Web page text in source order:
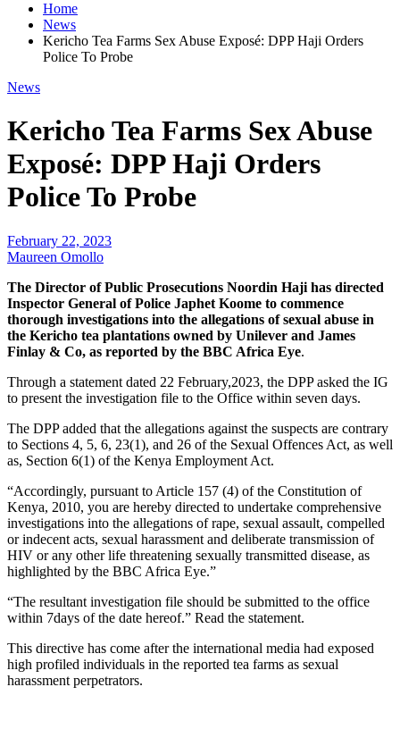
Home
News
Kericho Tea Farms Sex Abuse Exposé: DPP Haji Orders
Police To Probe
News
Kericho Tea Farms Sex Abuse
Exposé: DPP Haji Orders
Police To Probe
February 22, 2023
Maureen Omollo
The Director of Public Prosecutions Noordin Haji has directed
Inspector General of Police Japhet Koome to commence
thorough investigations into the allegations of sexual abuse in
the Kericho tea plantations owned by Unilever and James
Finlay & Co, as reported by the BBC Africa Eye.
Through a statement dated 22 February,2023, the DPP asked the IG
to present the investigation file to the Office within seven days.
The DPP added that the allegations against the suspects are contrary
to Sections 4, 5, 6, 23(1), and 26 of the Sexual Offences Act, as well
as, Section 6(1) of the Kenya Employment Act.
“Accordingly, pursuant to Article 157 (4) of the Constitution of
Kenya, 2010, you are hereby directed to undertake comprehensive
investigations into the allegations of rape, sexual assault, compelled
or indecent acts, sexual harassment and deliberate transmission of
HIV or any other life threatening sexually transmitted disease, as
highlighted by the BBC Africa Eye.”
“The resultant investigation file should be submitted to the office
within 7days of the date hereof.” Read the statement.
This directive has come after the international media had exposed
high profiled individuals in the reported tea farms as sexual
harassment perpetrators.